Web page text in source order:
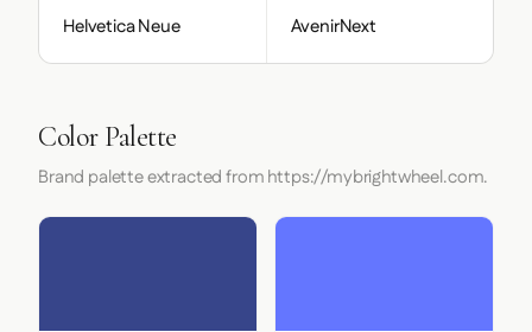
Helvetica Neue AvenirNext
Color Palette
Brand palette extracted from https://mybrightwheel.com.